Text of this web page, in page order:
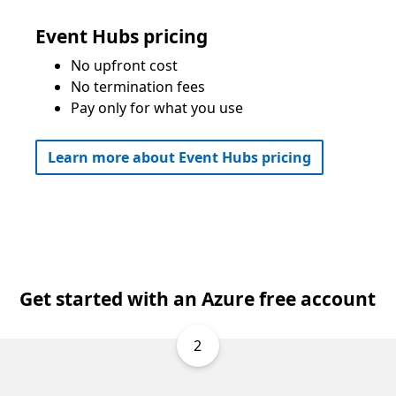
Event Hubs pricing
No upfront cost
No termination fees
Pay only for what you use
Learn more about Event Hubs pricing
Get started with an Azure free account
2